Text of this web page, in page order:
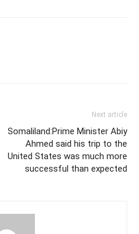
Next article
Somaliland:Prime Minister Abiy
Ahmed said his trip to the
United States was much more
successful than expected